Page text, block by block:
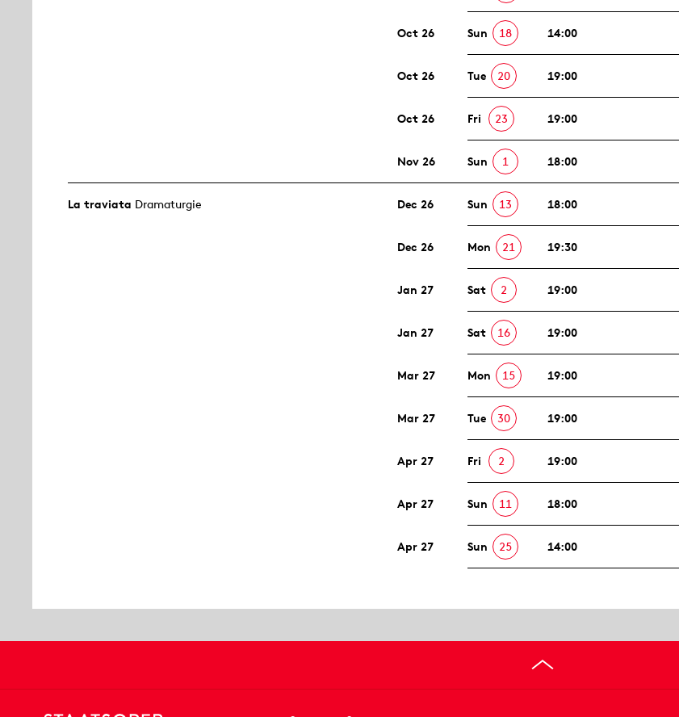
Oct 26 Sun 18 14:00
Oct 26 Tue 20 19:00
Oct 26 Fri 23 19:00
Nov 26 Sun 1 18:00
La traviata Dramaturgie Dec 26 Sun 13 18:00
Dec 26 Mon 21 19:30
Jan 27 Sat 2 19:00
Jan 27 Sat 16 19:00
Mar 27 Mon 15 19:00
Mar 27 Tue 30 19:00
Apr 27 Fri 2 19:00
Apr 27 Sun 11 18:00
Apr 27 Sun 25 14:00